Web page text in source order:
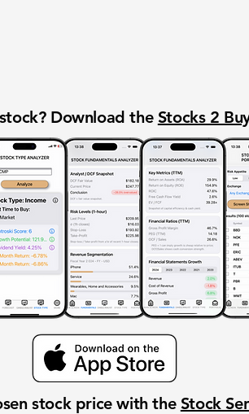
Download the Stocks 2
stock price with the Stock